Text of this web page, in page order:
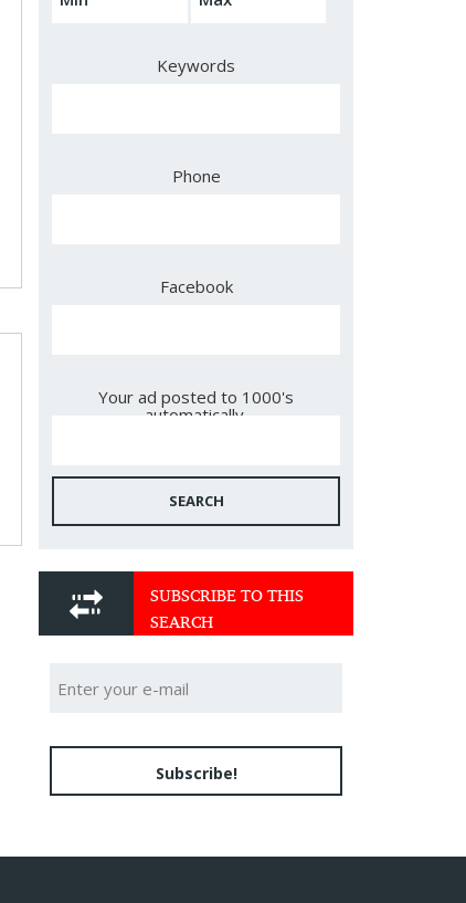
Keywords
Phone
Facebook
Your ad posted to 1000's
automatically.
SEARCH
SUBSCRIBE TO THIS
SEARCH
Subscribe!